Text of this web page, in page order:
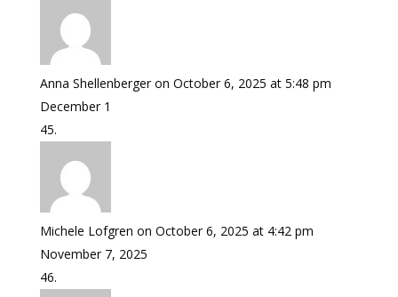
Anna Shellenberger on October 6, 2025 at 5:48 pm
December 1
Michele Lofgren on October 6, 2025 at 4:42 pm
November 7, 2025